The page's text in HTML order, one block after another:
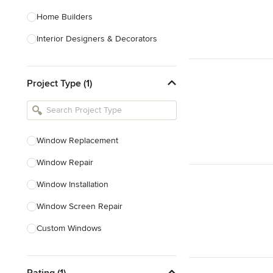
Home Builders
Interior Designers & Decorators
Kitchen Remodelers
Bathroom Remodelers
Designers
Landscape Contractors
Show All
Project Type (1)
Window Replacement
Window Repair
Window Installation
Window Screen Repair
Custom Windows